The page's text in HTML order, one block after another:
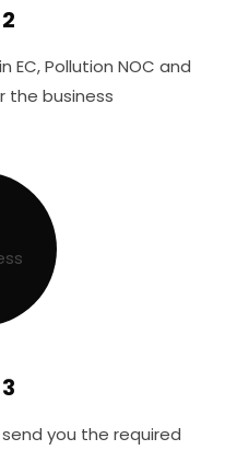
EC, Pollution NOC and
the business
you the required